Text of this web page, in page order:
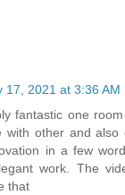
17, 2021 at 3:36 AM
fantastic one
with other and also
in a few
work. The
that